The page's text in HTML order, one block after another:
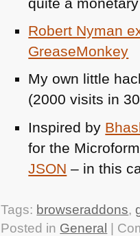
Robert Nyman
GreaseMonkey
My own little
(2000 visits in
Inspired by
for the
JSON – in this
Tags: browseraddons,
Posted in General |